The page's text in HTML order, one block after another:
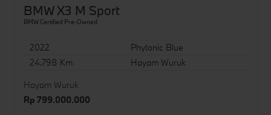
BMW X3 M Sport
BMW Certified Pre-Owned
2022
Phytonic Blue
24.798 Km
Hayam Wuruk
Hayam Wuruk
Rp 799.000.000